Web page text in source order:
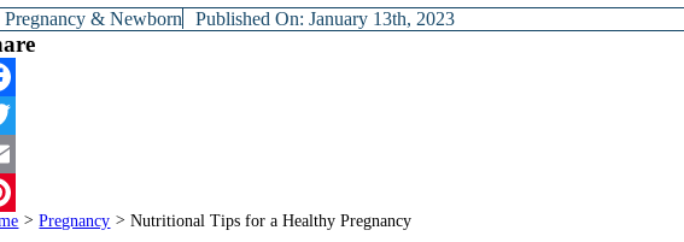
Pregnancy & Newborn Published On: January 13th, 2023
> Pregnancy > Nutritional Tips for a Healthy Pregnancy